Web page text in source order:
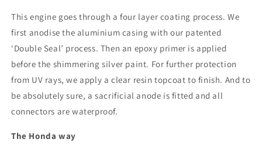
This engine goes through a four layer coating process. We
first anodise the aluminium casing with our patented
‘Double Seal’ process. Then an epoxy primer is applied
before the shimmering silver paint. For further protection
from UV rays, we apply a clear resin topcoat to finish. And to
be absolutely sure, a sacrificial anode is fitted and all
connectors are waterproof.
The Honda way